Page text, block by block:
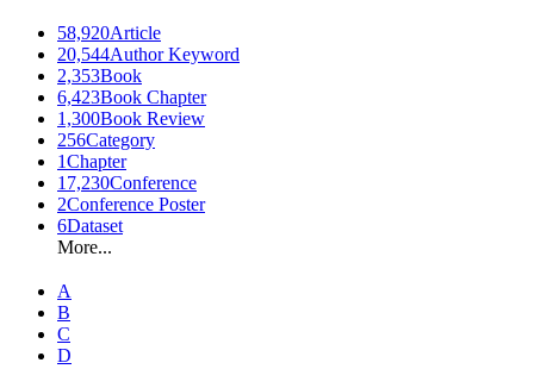
58,920Article
20,544Author Keyword
2,353Book
6,423Book Chapter
1,300Book Review
256Category
1Chapter
17,230Conference
2Conference Poster
6Dataset
More...
A
B
C
D